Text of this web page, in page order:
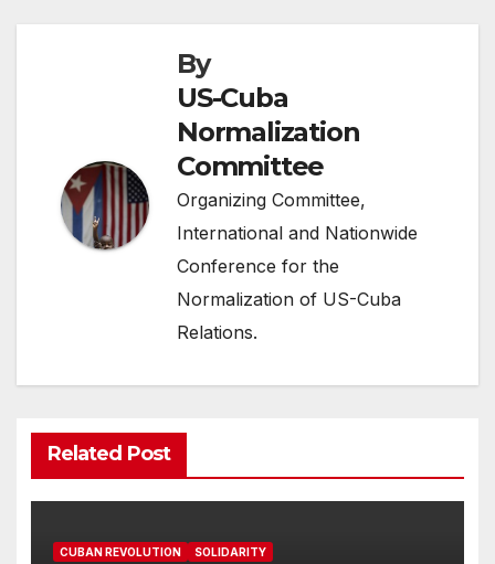
By
US-Cuba
Normalization
Committee
Organizing Committee,
International and Nationwide
Conference for the
Normalization of US-Cuba
Relations.
Related Post
CUBAN REVOLUTION SOLIDARITY